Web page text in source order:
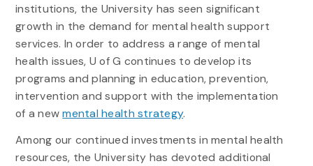
institutions, the University has seen significant
growth in the demand for mental health support
services. In order to address a range of mental
health issues, U of G continues to develop its
programs and planning in education, prevention,
intervention and support with the implementation
of a newmental health strategy.
Among our continued investments in mental health
resources, the University has devoted additional